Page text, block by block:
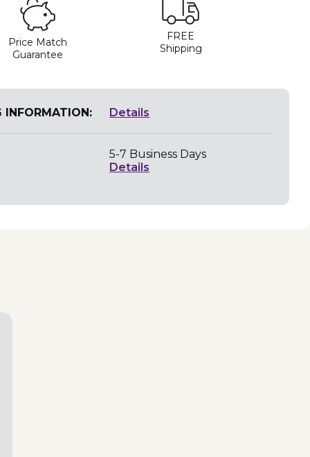
Price Match
Guarantee
FREE
Shipping
INFORMATION: Details
5-7 Business Days
Details